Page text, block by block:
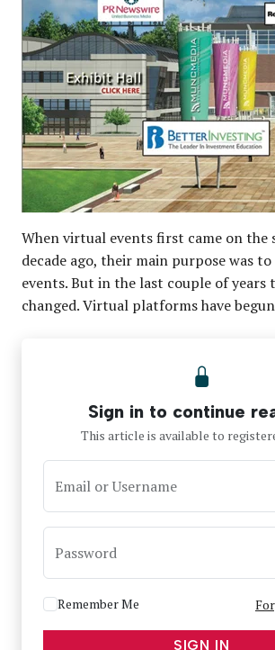
When virtual events first came on the
decade ago, their main purpose was
events. But in the last couple of years
changed. Virtual platforms have
Sign in to continue
This article is available to
Email or Username
Password
Remember Me
SIGN IN